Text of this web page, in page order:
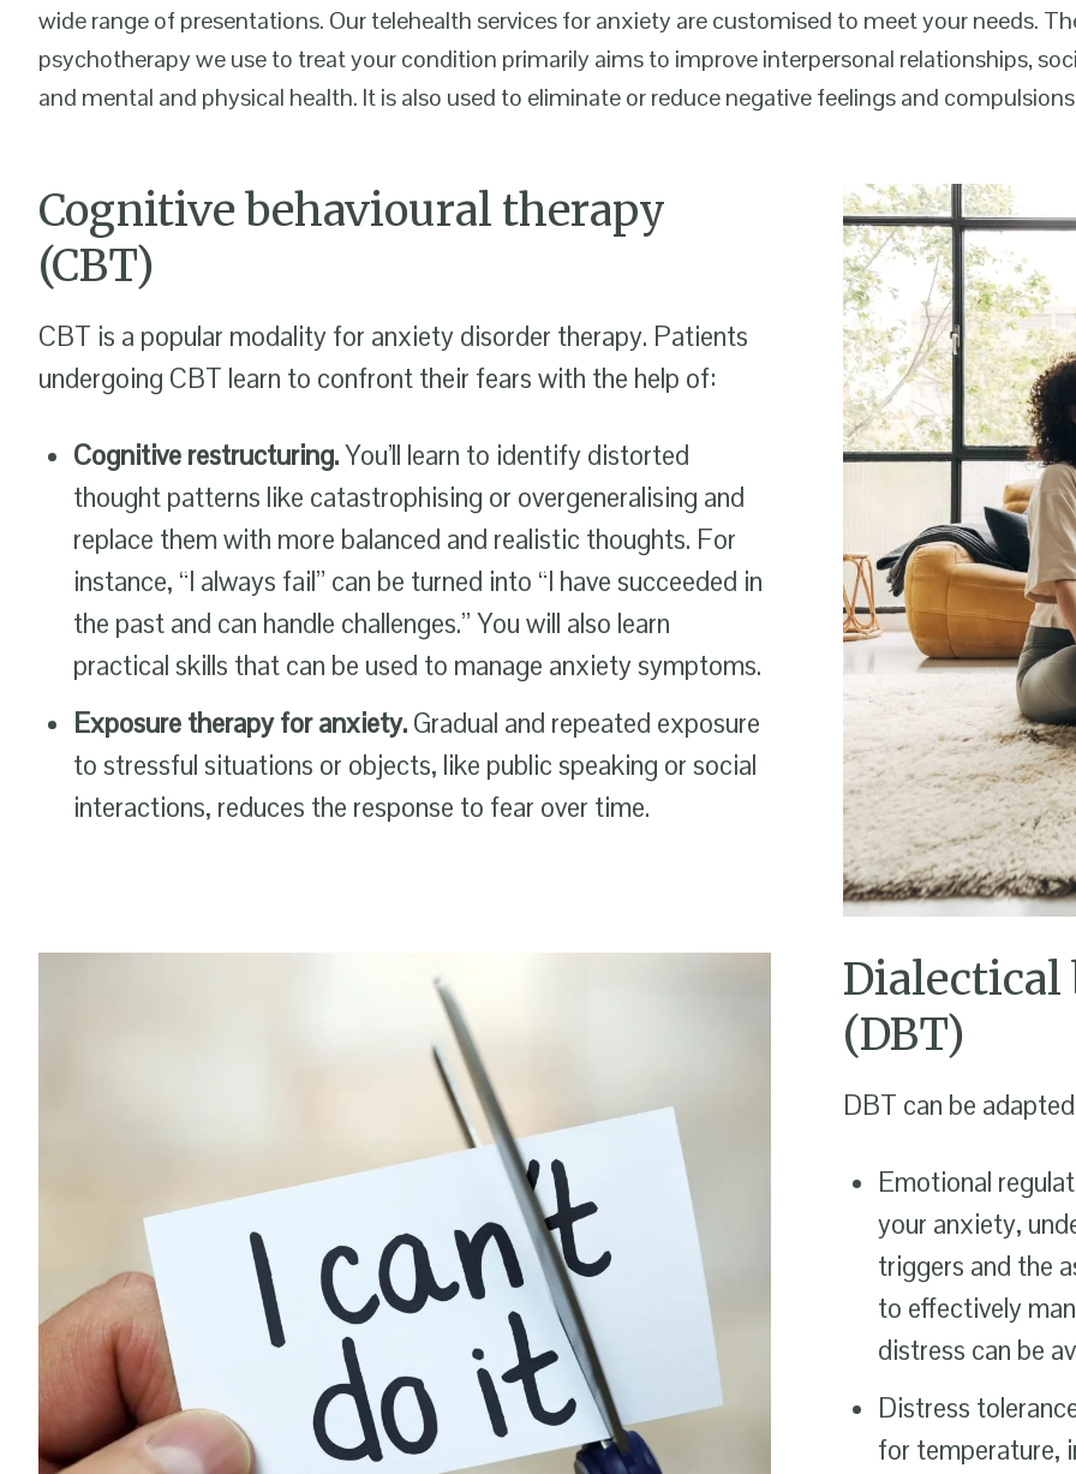
wide range of presentations. Our telehealth services for anxiety are customised to meet your needs.
psychotherapy we use to treat your condition primarily aims to improve interpersonal relationships,
and mental and physical health. It is also used to eliminate or reduce negative feelings and
Cognitive behavioural therapy
(CBT)
CBT is a popular modality for anxiety disorder therapy. Patients
undergoing CBT learn to confront their fears with the help of:
Cognitive restructuring.You’ll learn to identify distorted
thought patterns like catastrophising or overgeneralising and
replace them with more balanced and realistic thoughts. For
instance, “I always fail” can be turned into “I have succeeded in
the past and can handle challenges.” You will also learn
practical skills that can be used to manage anxiety symptoms.
Exposure therapy for anxiety. Gradual and repeated exposure
to stressful situations or objects, like public speaking or social
interactions, reduces the response to fear over time.
Dialectical
(DBT)
DBT can be
Emotional
your anxiety,
triggers and the
to effectively
distress can be
Distress
for temperature,